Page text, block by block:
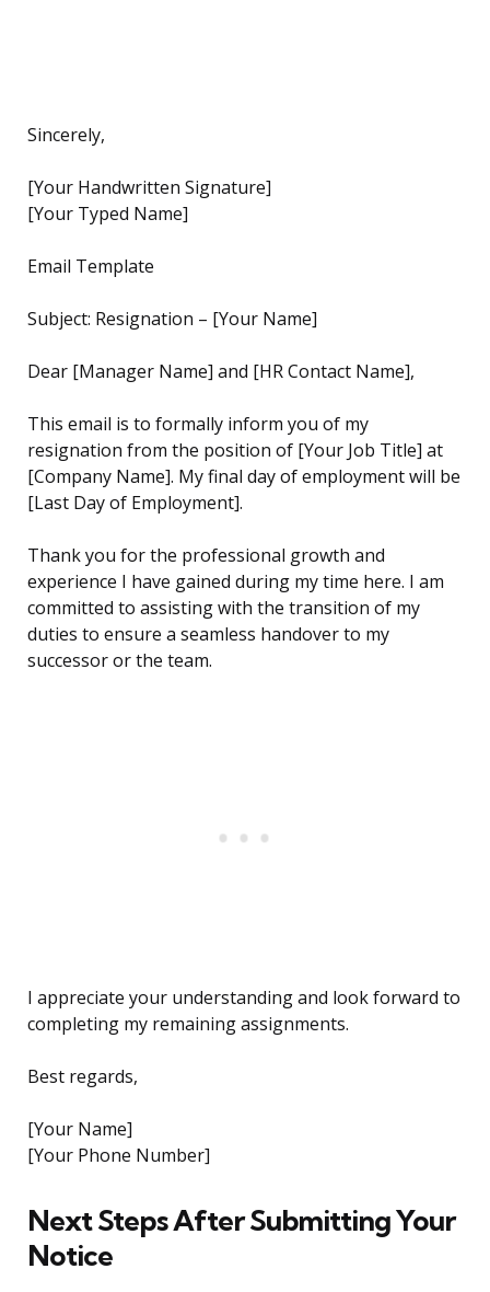
Sincerely,
[Your Handwritten Signature]
[Your Typed Name]
Email Template
Subject: Resignation – [Your Name]
Dear [Manager Name] and [HR Contact Name],
This email is to formally inform you of my
resignation from the position of [Your Job Title] at
[Company Name]. My final day of employment will be
[Last Day of Employment].
Thank you for the professional growth and
experience I have gained during my time here. I am
committed to assisting with the transition of my
duties to ensure a seamless handover to my
successor or the team.
I appreciate your understanding and look forward to
completing my remaining assignments.
Best regards,
[Your Name]
[Your Phone Number]
Next Steps After Submitting Your
Notice